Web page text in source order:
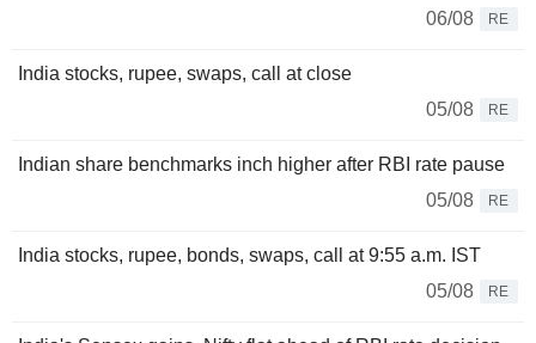
06/08
RE
India stocks, rupee, swaps, call at close
05/08
RE
Indian share benchmarks inch higher after RBI rate pause
05/08
RE
India stocks, rupee, bonds, swaps, call at 9:55 a.m. IST
05/08
RE